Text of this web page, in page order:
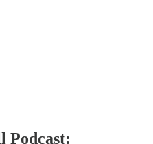
Podcast: